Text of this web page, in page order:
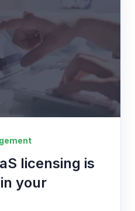
licensing is
your